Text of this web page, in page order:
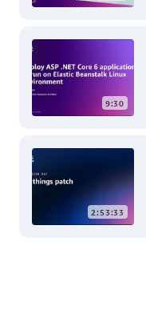
9:30
2:53:33